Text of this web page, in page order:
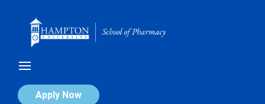
Apply Now
Calendar of Events